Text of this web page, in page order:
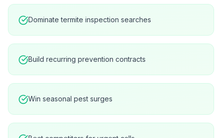
Dominate termite inspection searches
Build recurring prevention contracts
Win seasonal pest surges